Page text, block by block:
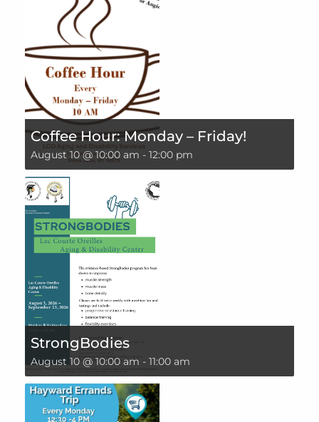
Coffee Hour: Monday – Friday!
August 10 @ 10:00 am - 12:00 pm
StrongBodies
August 10 @ 10:00 am - 11:00 am